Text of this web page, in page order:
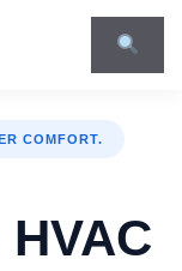
COMFORT.